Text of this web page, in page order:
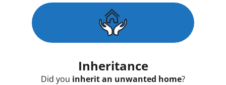
Inheritance
Did you inherit an unwanted home?